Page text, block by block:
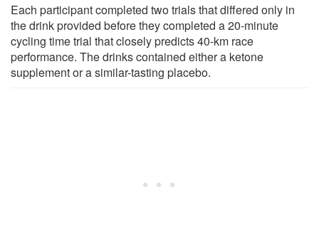
Each participant completed two trials that differed only in
the drink provided before they completed a 20-minute
cycling time trial that closely predicts 40-km race
performance. The drinks contained either a ketone
supplement or a similar-tasting placebo.